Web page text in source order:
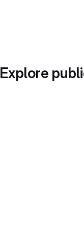
Explore